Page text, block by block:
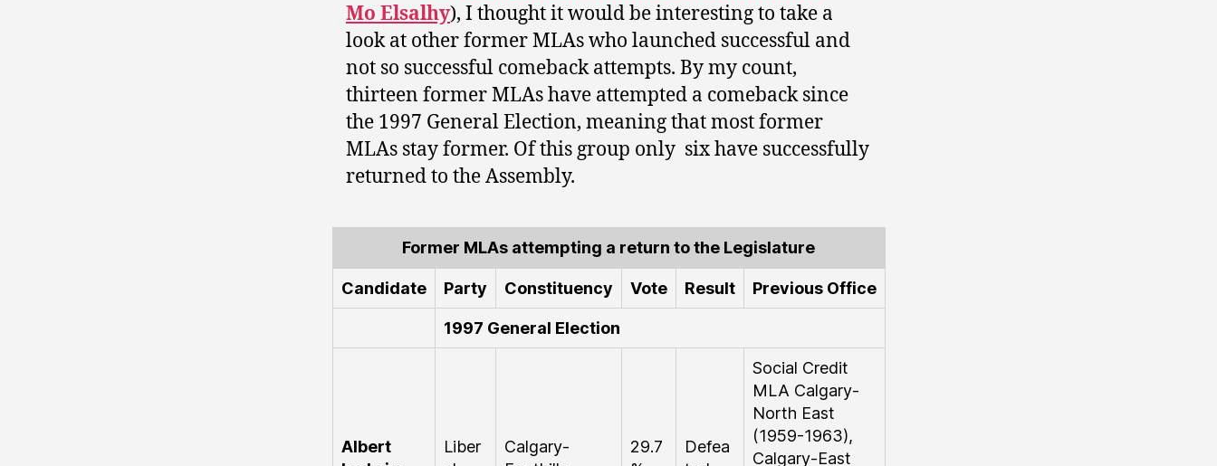
Mo Elsalhy), I thought it would be interesting to take a
look at other former MLAs who launched successful and
not so successful comeback attempts. By my count,
thirteen former MLAs have attempted a comeback since
the 1997 General Election, meaning that most former
MLAs stay former. Of this group only six have successfully
returned to the Assembly.
Former MLAs attempting a return to the Legislature
Candidate Party Constituency Vote Result Previous Office
1997 General Election
Albert
Liber
Calgary-
29.7
Defea
Social Credit
MLA Calgary-
North East
(1959-1963),
Calgary-East